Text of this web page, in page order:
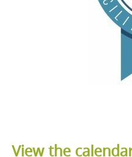
View the